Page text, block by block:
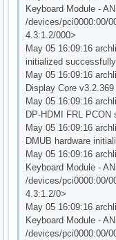
Keyboard Module -
/devices/pci0000:00/
4.3:1.2/000>
May 05 16:09:16
initialized
May 05 16:09:16
Display Core
May 05 16:09:16
DP-HDMI FRL PCON
May 05 16:09:16
DMUB hardware
May 05 16:09:16
Keyboard Module -
/devices/pci0000:00/
4.3:1.2/0>
May 05 16:09:16
Keyboard Module -
/devices/pci0000:00/